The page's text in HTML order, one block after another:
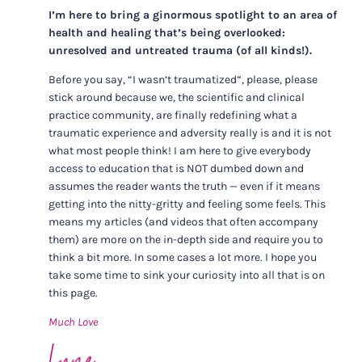
I’m here to bring a ginormous spotlight to an area of
health and healing that’s being overlooked:
unresolved and untreated trauma (of all kinds!).
Before you say, “I wasn’t traumatized”, please, please
stick around because we, the scientific and clinical
practice community, are finally redefining what a
traumatic experience and adversity really is and it is not
what most people think! I am here to give everybody
access to education that is NOT dumbed down and
assumes the reader wants the truth — even if it means
getting into the nitty-gritty and feeling some feels. This
means my articles (and videos that often accompany
them) are more on the in-depth side and require you to
think a bit more. In some cases a lot more. I hope you
take some time to sink your curiosity into all that is on
this page.
Much Love